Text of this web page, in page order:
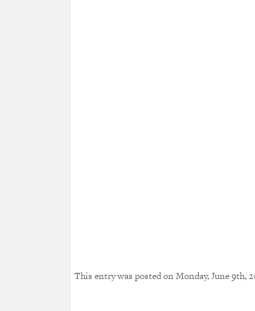
This entry was posted on Monday, June 9th,